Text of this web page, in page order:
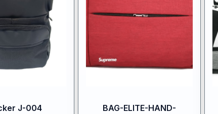
J-004
BAG-ELITE-HAND-